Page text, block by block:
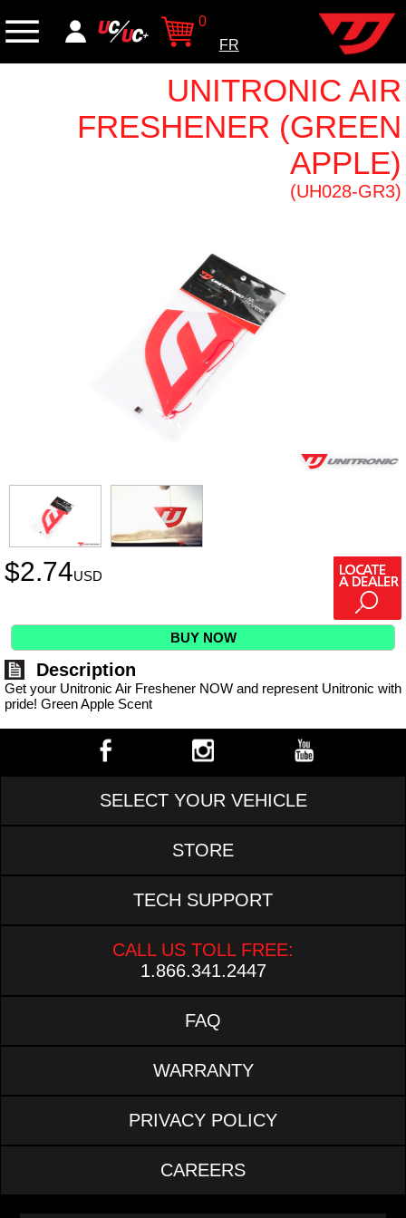
0
FR
UNITRONIC AIR
FRESHENER (GREEN
APPLE)
(UH028-GR3)
$2.74USD
BUY NOW
Description
Get your Unitronic Air Freshener NOW and represent Unitronic with
pride! Green Apple Scent
SELECT YOUR VEHICLE
STORE
TECH SUPPORT
CALL US TOLL FREE:
1.866.341.2447
FAQ
WARRANTY
PRIVACY POLICY
CAREERS